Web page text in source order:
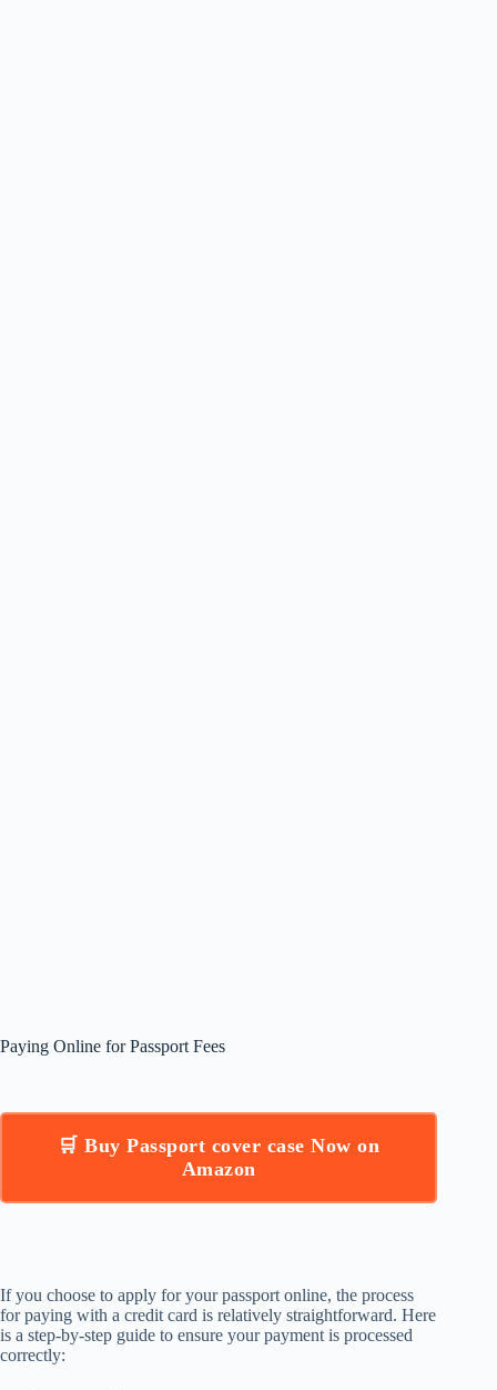
Paying Online for Passport Fees
🛒 Buy Passport cover case Now on
Amazon
If you choose to apply for your passport online, the process
for paying with a credit card is relatively straightforward. Here
is a step-by-step guide to ensure your payment is processed
correctly: